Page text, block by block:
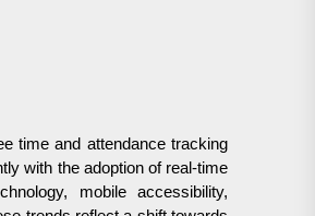
time and attendance tracking
with the adoption of real-time
mobile accessibility,